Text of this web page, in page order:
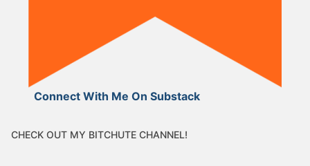
Connect With Me On Substack
CHECK OUT MY BITCHUTE CHANNEL!